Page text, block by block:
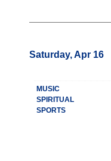
Saturday, Apr 16
MUSIC
SPIRITUAL
SPORTS